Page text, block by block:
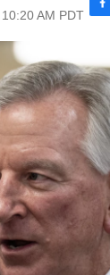
AM PDT
e
b
o
o
k